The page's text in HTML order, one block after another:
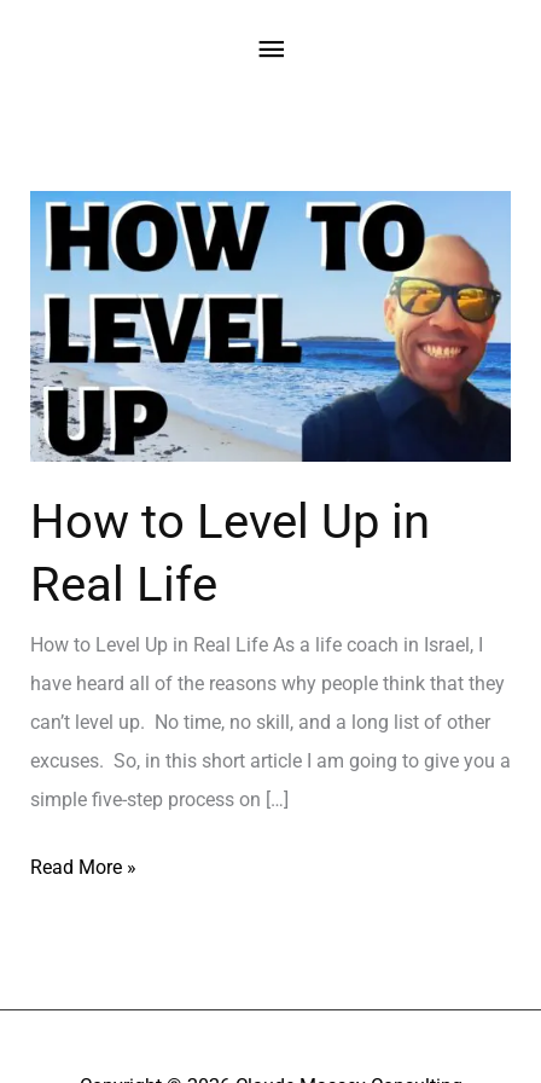
How to Level Up in
Real Life
How to Level Up in Real Life As a life coach in Israel, I
have heard all of the reasons why people think that they
can’t level up. No time, no skill, and a long list of other
excuses. So, in this short article I am going to give you a
simple five-step process on […]
Read More »